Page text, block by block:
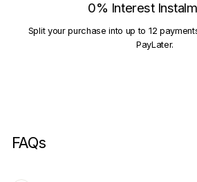
0% Interest
Split your purchase into up to 12
PayLater.
FAQs